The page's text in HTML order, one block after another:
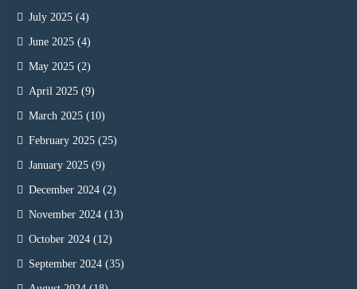
July 2025 (4)
June 2025 (4)
May 2025 (2)
April 2025 (9)
March 2025 (10)
February 2025 (25)
January 2025 (9)
December 2024 (2)
November 2024 (13)
October 2024 (12)
September 2024 (35)